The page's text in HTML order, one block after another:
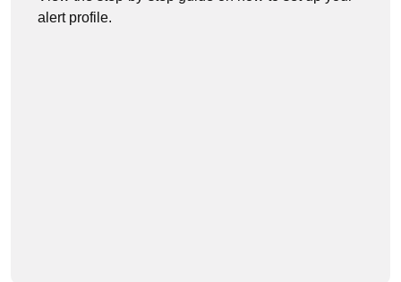
alert profile.